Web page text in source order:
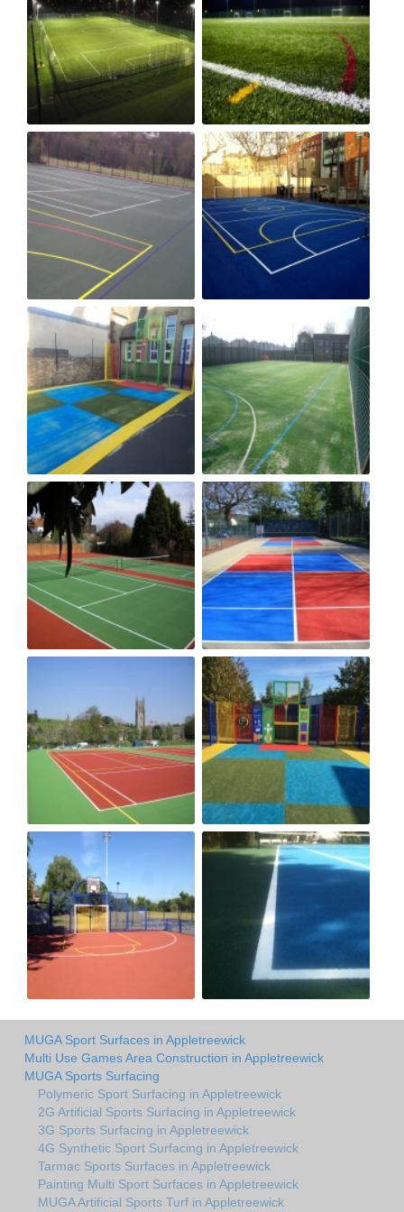
MUGA Sport Surfaces in Appletreewick
Multi Use Games Area Construction in Appletreewick
MUGA Sports Surfacing
Polymeric Sport Surfacing in Appletreewick
2G Artificial Sports Surfacing in Appletreewick
3G Sports Surfacing in Appletreewick
4G Synthetic Sport Surfacing in Appletreewick
Tarmac Sports Surfaces in Appletreewick
Painting Multi Sport Surfaces in Appletreewick
MUGA Artificial Sports Turf in Appletreewick